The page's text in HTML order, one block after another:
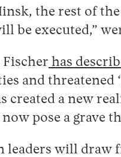
the rest of
be executed,”
Fischer has
and threatened
created a new
pose a grave
will draw